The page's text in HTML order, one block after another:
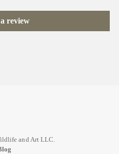
review
and Art LLC.